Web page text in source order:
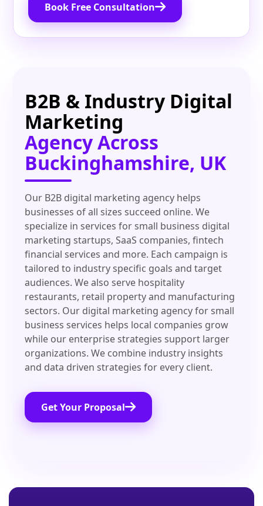
Book Free Consultation
B2B & Industry Digital
Marketing
Agency Across
Buckinghamshire, UK
Our B2B digital marketing agency helps
businesses of all sizes succeed online. We
specialize in services for small business digital
marketing startups, SaaS companies, fintech
financial services and more. Each campaign is
tailored to industry specific goals and target
audiences. We also serve hospitality
restaurants, retail property and manufacturing
sectors. Our digital marketing agency for small
business services helps local companies grow
while our enterprise strategies support larger
organizations. We combine industry insights
and data driven strategies for every client.
Get Your Proposal